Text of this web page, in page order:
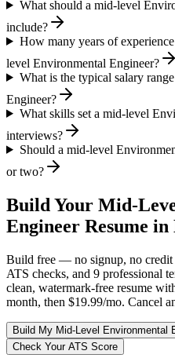
What should a mid-level
include?
How many years of
level Environmental Engineer?
What is the typical salary
Engineer?
What skills set a mid-level
interviews?
Should a mid-level
or two?
Build Your Mid-
Engineer Resume
Build free — no signup, no
ATS checks, and 9 professional
clean, watermark-free resume
month, then $19.99/mo. Cancel
Build My Mid-Level Environmental
Check Your ATS Score